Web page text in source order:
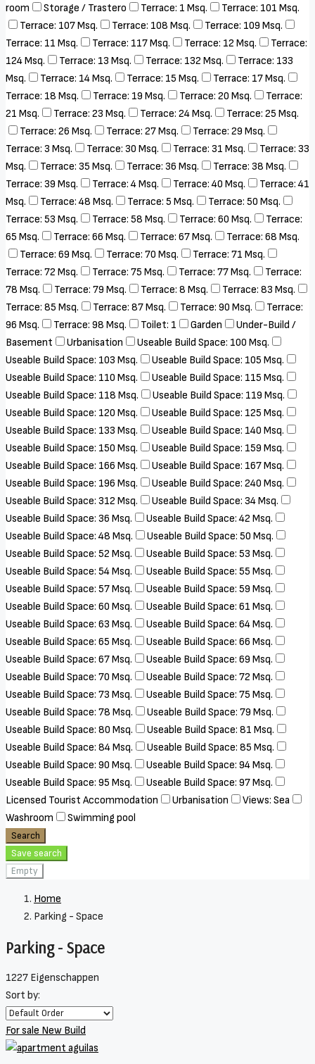
room
Storage / Trastero Terrace: 1 Msq.
Terrace: 101 Msq.
Terrace: 107 Msq.
Terrace: 108 Msq.
Terrace: 109 Msq.
Terrace: 11 Msq.
Terrace: 117 Msq. Terrace: 12 Msq.
Terrace:
124 Msq.
Terrace: 13 Msq. Terrace: 132 Msq.
Terrace: 133
Msq.
Terrace: 14 Msq. Terrace: 15 Msq.
Terrace: 17 Msq.
Terrace: 18 Msq.
Terrace: 19 Msq. Terrace: 20 Msq.
Terrace:
21 Msq.
Terrace: 23 Msq. Terrace: 24 Msq.
Terrace: 25 Msq.
Terrace: 26 Msq.
Terrace: 27 Msq.
Terrace: 29 Msq.
Terrace: 3 Msq.
Terrace: 30 Msq. Terrace: 31 Msq.
Terrace: 33
Msq.
Terrace: 35 Msq. Terrace: 36 Msq.
Terrace: 38 Msq.
Terrace: 39 Msq.
Terrace: 4 Msq. Terrace: 40 Msq.
Terrace: 41
Msq.
Terrace: 48 Msq. Terrace: 5 Msq.
Terrace: 50 Msq.
Terrace: 53 Msq.
Terrace: 58 Msq. Terrace: 60 Msq.
Terrace:
65 Msq.
Terrace: 66 Msq. Terrace: 67 Msq.
Terrace: 68 Msq.
Terrace: 69 Msq.
Terrace: 70 Msq.
Terrace: 71 Msq.
Terrace: 72 Msq.
Terrace: 75 Msq. Terrace: 77 Msq.
Terrace:
78 Msq.
Terrace: 79 Msq. Terrace: 8 Msq.
Terrace: 83 Msq.
Terrace: 85 Msq.
Terrace: 87 Msq. Terrace: 90 Msq.
Terrace:
96 Msq.
Terrace: 98 Msq. Toilet: 1 Garden
Under-Build /
Basement
Urbanisation
Useable Build Space: 100 Msq.
Useable Build Space: 103 Msq.
Useable Build Space: 105 Msq.
Useable Build Space: 110 Msq.
Useable Build Space: 115 Msq.
Useable Build Space: 118 Msq.
Useable Build Space: 119 Msq.
Useable Build Space: 120 Msq.
Useable Build Space: 125 Msq.
Useable Build Space: 133 Msq.
Useable Build Space: 140 Msq.
Useable Build Space: 150 Msq.
Useable Build Space: 159 Msq.
Useable Build Space: 166 Msq.
Useable Build Space: 167 Msq.
Useable Build Space: 196 Msq.
Useable Build Space: 240 Msq.
Useable Build Space: 312 Msq.
Useable Build Space: 34 Msq.
Useable Build Space: 36 Msq.
Useable Build Space: 42 Msq.
Useable Build Space: 48 Msq.
Useable Build Space: 50 Msq.
Useable Build Space: 52 Msq.
Useable Build Space: 53 Msq.
Useable Build Space: 54 Msq.
Useable Build Space: 55 Msq.
Useable Build Space: 57 Msq.
Useable Build Space: 59 Msq.
Useable Build Space: 60 Msq.
Useable Build Space: 61 Msq.
Useable Build Space: 63 Msq.
Useable Build Space: 64 Msq.
Useable Build Space: 65 Msq.
Useable Build Space: 66 Msq.
Useable Build Space: 67 Msq.
Useable Build Space: 69 Msq.
Useable Build Space: 70 Msq.
Useable Build Space: 72 Msq.
Useable Build Space: 73 Msq.
Useable Build Space: 75 Msq.
Useable Build Space: 78 Msq.
Useable Build Space: 79 Msq.
Useable Build Space: 80 Msq.
Useable Build Space: 81 Msq.
Useable Build Space: 84 Msq.
Useable Build Space: 85 Msq.
Useable Build Space: 90 Msq.
Useable Build Space: 94 Msq.
Useable Build Space: 95 Msq.
Useable Build Space: 97 Msq.
Licensed Tourist Accommodation
Urbanisation
Views: Sea
Washroom
Swimming pool
Search
Save search
Empty
Home
Parking - Space
Parking - Space
1227 Eigenschappen
Sort by:
For sale New Build